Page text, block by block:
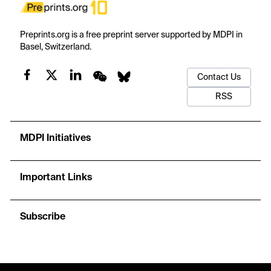
Preprints.org is a free preprint server supported by MDPI in
Basel, Switzerland.
Contact Us
RSS
MDPI Initiatives
Important Links
Subscribe